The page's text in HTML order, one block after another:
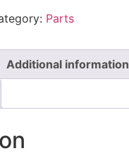
Parts
Additional information